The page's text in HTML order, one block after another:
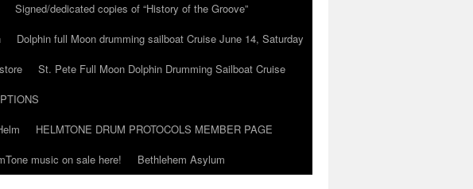
Signed/dedicated copies of “History of the Groove”
Dolphin full Moon drumming sailboat Cruise June 14, Saturday
St. Pete Full Moon Dolphin Drumming Sailboat Cruise
HELMTONE DRUM PROTOCOLS MEMBER PAGE
music on sale here! Bethlehem Asylum